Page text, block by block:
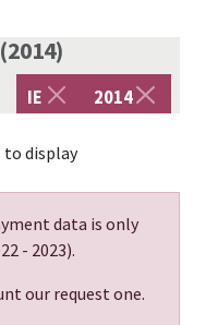
(2014)
IE 2014
to display
data is only
- 2023).
our request one.